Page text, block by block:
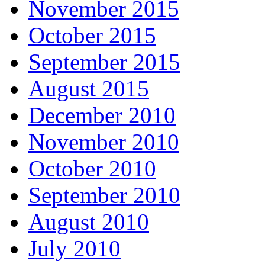
November 2015
October 2015
September 2015
August 2015
December 2010
November 2010
October 2010
September 2010
August 2010
July 2010